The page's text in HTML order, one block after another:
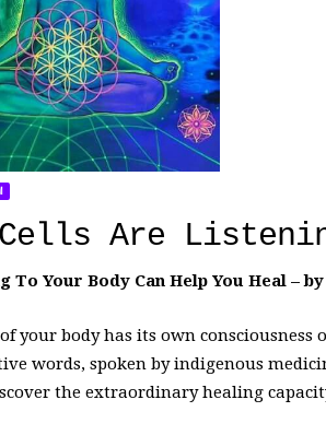
Are
To Your Body Can Help You Heal –
your body has its own consciousness
words, spoken by indigenous
the extraordinary healing